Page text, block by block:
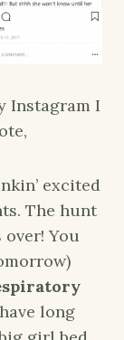
Instagram I
excited
The hunt
You
long